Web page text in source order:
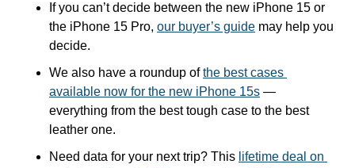
If you can’t decide between the new iPhone 15 or
the iPhone 15 Pro, our buyer’s guide may help you
decide.
We also have a roundup of the best cases
available now for the new iPhone 15s —
everything from the best tough case to the best
leather one.
Need data for your next trip? This lifetime deal on